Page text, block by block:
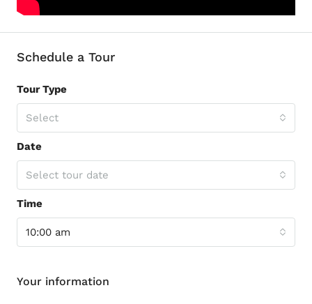
Schedule a Tour
Tour Type
Select
Date
Select tour date
Time
10:00 am
Your information